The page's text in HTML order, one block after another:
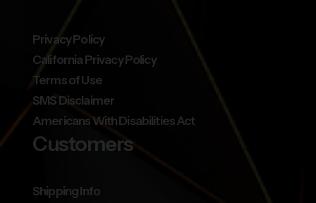
Privacy Policy
California Privacy Policy
Terms of Use
SMS Disclaimer
Americans With Disabilities Act
Customers
Shipping Info